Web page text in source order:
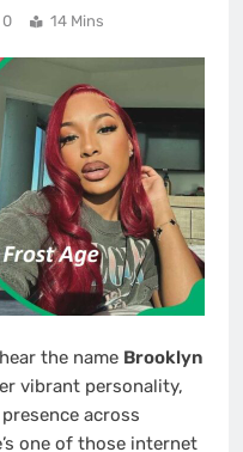
0 14 Mins
the name Brooklyn
vibrant personality,
across
one of those internet